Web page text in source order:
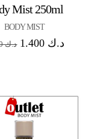
Mist 250ml
BODY MIST
د.ك1.750 د.ك